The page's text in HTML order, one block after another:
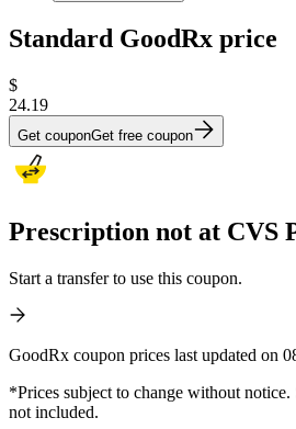
Standard GoodRx price
$
24.19
Get couponGet free coupon
Prescription not at CVS
Start a transfer to use this coupon.
GoodRx coupon prices last updated on
*Prices subject to change without
not included.